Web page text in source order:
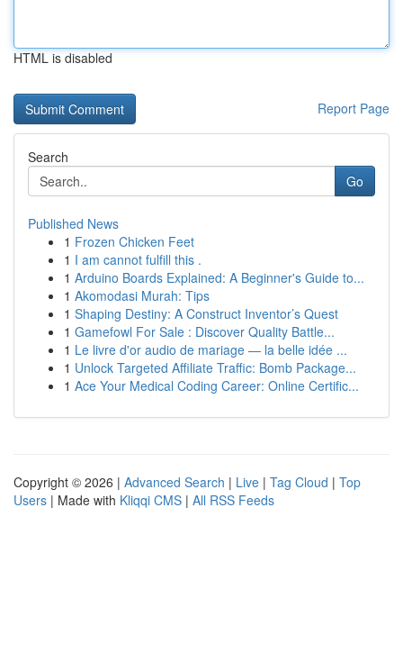
HTML is disabled
Report Page
Search
Go
Published News
1 Frozen Chicken Feet
1 I am cannot fulfill this .
1 Arduino Boards Explained: A Beginner's Guide to...
1 Akomodasi Murah: Tips
1 Shaping Destiny: A Construct Inventor’s Quest
1 Gamefowl For Sale : Discover Quality Battle...
1 Le livre d'or audio de mariage — la belle idée ...
1 Unlock Targeted Affiliate Traffic: Bomb Package...
1 Ace Your Medical Coding Career: Online Certific...
Copyright © 2026 | Advanced Search | Live | Tag Cloud | Top
Users | Made with Kliqqi CMS | All RSS Feeds